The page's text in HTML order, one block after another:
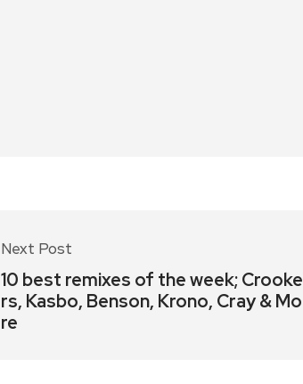
Next Post
10 best remixes of the week; Crooke
rs, Kasbo, Benson, Krono, Cray & Mo
re